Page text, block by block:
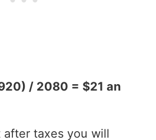
/ 2080 = $21 an
after taxes you will